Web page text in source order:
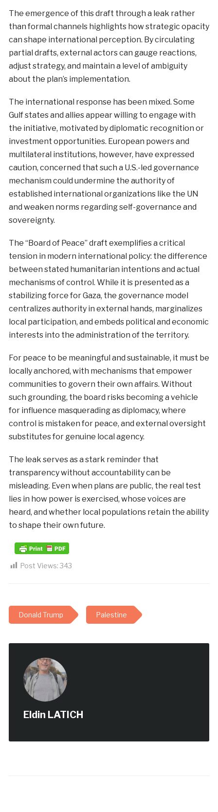
The emergence of this draft through a leak rather
than formal channels highlights how strategic opacity
can shape international perception. By circulating
partial drafts, external actors can gauge reactions,
adjust strategy, and maintain a level of ambiguity
about the plan’s implementation.
The international response has been mixed. Some
Gulf states and allies appear willing to engage with
the initiative, motivated by diplomatic recognition or
investment opportunities. European powers and
multilateral institutions, however, have expressed
caution, concerned that such a U.S.-led governance
mechanism could undermine the authority of
established international organizations like the UN
and weaken norms regarding self-governance and
sovereignty.
The “Board of Peace” draft exemplifies a critical
tension in modern international policy: the difference
between stated humanitarian intentions and actual
mechanisms of control. While it is presented as a
stabilizing force for Gaza, the governance model
centralizes authority in external hands, marginalizes
local participation, and embeds political and economic
interests into the administration of the territory.
For peace to be meaningful and sustainable, it must be
locally anchored, with mechanisms that empower
communities to govern their own affairs. Without
such grounding, the board risks becoming a vehicle
for influence masquerading as diplomacy, where
control is mistaken for peace, and external oversight
substitutes for genuine local agency.
The leak serves as a stark reminder that
transparency without accountability can be
misleading. Even when plans are public, the real test
lies in how power is exercised, whose voices are
heard, and whether local populations retain the ability
to shape their own future.
Post Views: 343
Donald Trump Palestine
Eldin LATICH